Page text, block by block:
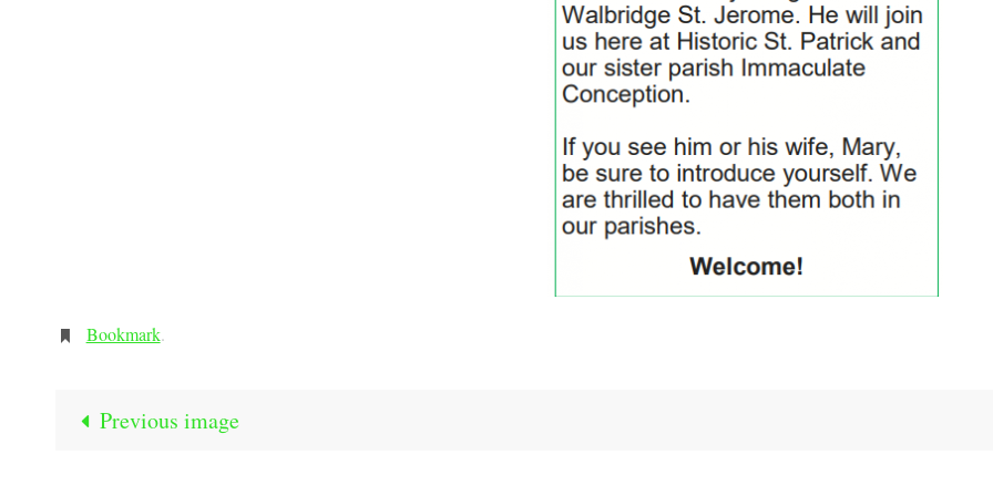
Bookmark.
Previous image